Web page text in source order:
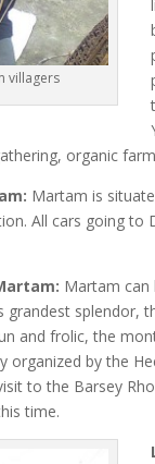
villagers
organic
Martam is
All cars going
Martam can
grandest
and frolic, the
by the
to the Barsey
time.